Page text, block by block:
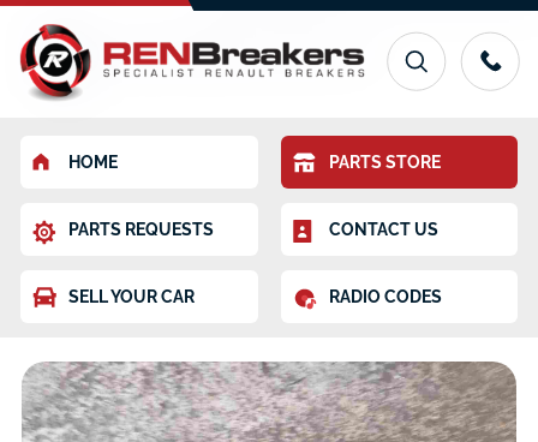
HOME PARTS STORE
PARTS REQUESTS CONTACT US
SELL YOUR CAR RADIO CODES